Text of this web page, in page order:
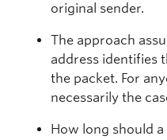
original sender.
The approach
address identifies
the packet. For
necessarily the
How long should